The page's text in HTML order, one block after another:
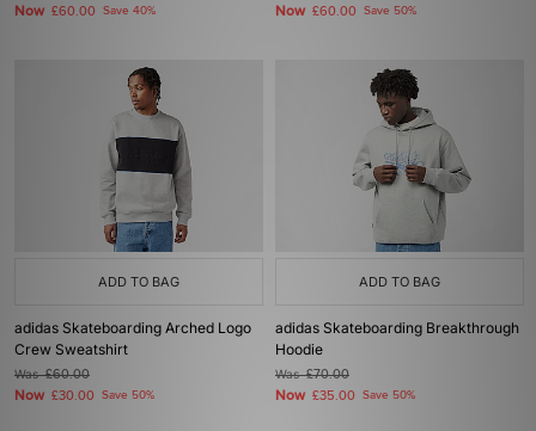
Now £60.00 Save 40% Now £60.00 Save 50%
ADD TO BAG
adidas Skateboarding Arched Logo
Crew Sweatshirt
Was£60.00
Now £30.00 Save 50%
ADD TO BAG
adidas Skateboarding Breakthrough
Hoodie
Was£70.00
Now £35.00 Save 50%